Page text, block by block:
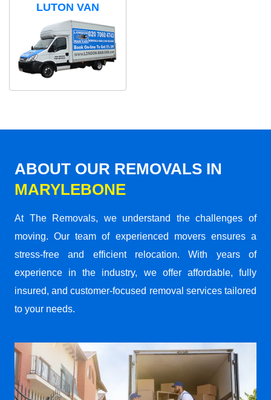
LUTON VAN
ABOUT OUR REMOVALS IN
MARYLEBONE
At The Removals, we understand the challenges of
moving. Our team of experienced movers ensures a
stress-free and efficient relocation. With years of
experience in the industry, we offer affordable, fully
insured, and customer-focused removal services tailored
to your needs.